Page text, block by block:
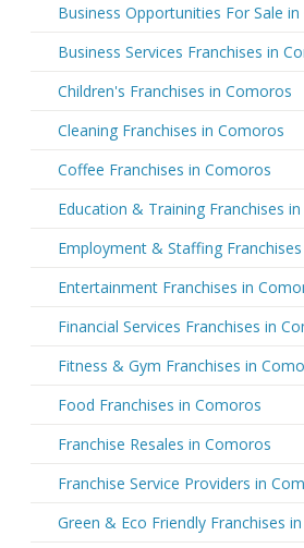
Business Opportunities For Sale
Business Services Franchises in
Children's Franchises in Comoros
Cleaning Franchises in Comoros
Coffee Franchises in Comoros
Education & Training Franchises
Employment & Staffing
Entertainment Franchises in
Financial Services Franchises in
Fitness & Gym Franchises in
Food Franchises in Comoros
Franchise Resales in Comoros
Franchise Service Providers in
Green & Eco Friendly Franchises